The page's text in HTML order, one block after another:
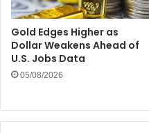
Gold Edges Higher as
Dollar Weakens Ahead of
U.S. Jobs Data
05/08/2026